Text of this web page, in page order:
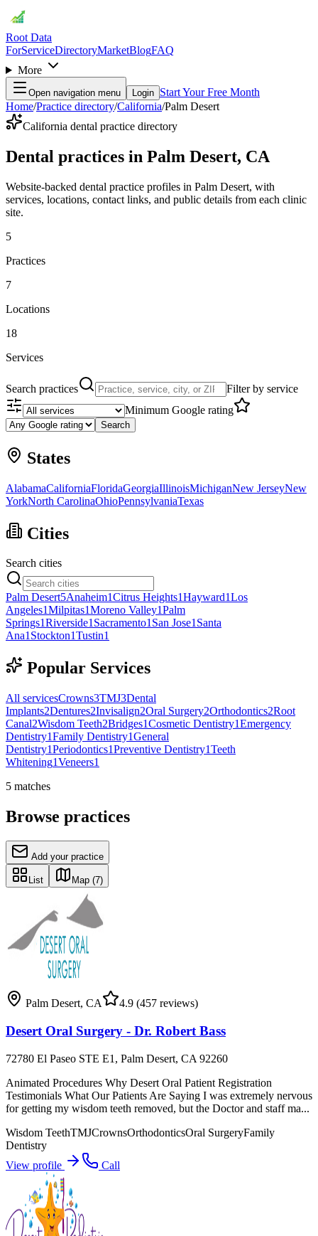
Root Data
ForServiceDirectoryMarketBlogFAQ
More
Open navigation menu Login Start Your Free Month
Home/Practice directory/California/Palm Desert
California dental practice directory
Dental practices in Palm Desert, CA
Website-backed dental practice profiles in Palm Desert, with
services, locations, contact links, and public details from each clinic
site.
5
Practices
7
Locations
18
Services
Search practices
Filter by service
Minimum Google rating
Search
States
AlabamaCaliforniaFloridaGeorgiaIllinoisMichiganNew JerseyNew
YorkNorth CarolinaOhioPennsylvaniaTexas
Cities
Search cities
Palm Desert5Anaheim1Citrus Heights1Hayward1Los
Angeles1Milpitas1Moreno Valley1Palm
Springs1Riverside1Sacramento1San Jose1Santa
Ana1Stockton1Tustin1
Popular Services
All servicesCrowns3TMJ3Dental
Implants2Dentures2Invisalign2Oral Surgery2Orthodontics2Root
Canal2Wisdom Teeth2Bridges1Cosmetic Dentistry1Emergency
Dentistry1Family Dentistry1General
Dentistry1Periodontics1Preventive Dentistry1Teeth
Whitening1Veneers1
5 matches
Browse practices
Add your practice
List Map (7)
Palm Desert, CA 4.9 (457 reviews)
Desert Oral Surgery - Dr. Robert Bass
72780 El Paseo STE E1, Palm Desert, CA 92260
Animated Procedures Why Desert Oral Patient Registration
Testimonials What Our Patients Are Saying I was extremely nervous
for getting my wisdom teeth removed, but the Doctor and staff ma...
Wisdom TeethTMJCrownsOrthodonticsOral SurgeryFamily
Dentistry
View profile
Call